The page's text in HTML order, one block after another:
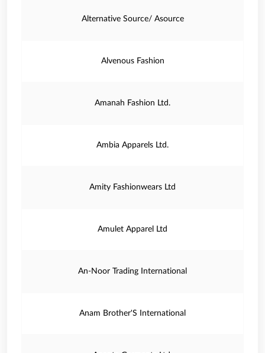
Alternative Source/ Asource
Alvenous Fashion
Amanah Fashion Ltd.
Ambia Apparels Ltd.
Amity Fashionwears Ltd
Amulet Apparel Ltd
An-Noor Trading International
Anam Brother'S International